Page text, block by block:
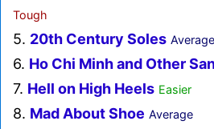
Tough
5. 20th Century Soles Average
6. Ho Chi Minh and Other
7. Hell on High Heels Easier
8. Mad About Shoe Average